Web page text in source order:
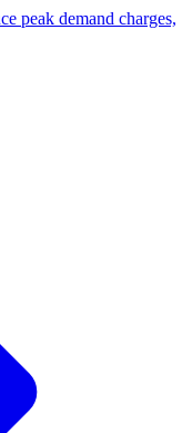
peak demand charges,